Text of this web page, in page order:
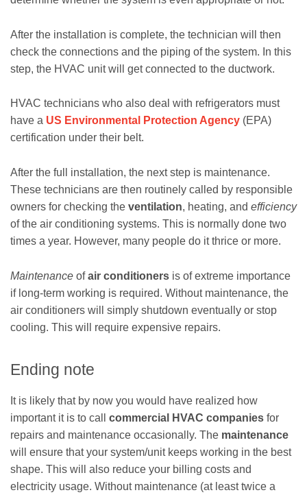
After the installation is complete, the technician will then
check the connections and the piping of the system. In this
step, the HVAC unit will get connected to the ductwork.
HVAC technicians who also deal with refrigerators must
have a US Environmental Protection Agency (EPA)
certification under their belt.
After the full installation, the next step is maintenance.
These technicians are then routinely called by responsible
owners for checking the ventilation, heating, and efficiency
of the air conditioning systems. This is normally done two
times a year. However, many people do it thrice or more.
Maintenance ofair conditioners is of extreme importance
if long-term working is required. Without maintenance, the
air conditioners will simply shutdown eventually or stop
cooling. This will require expensive repairs.
Ending note
It is likely that by now you would have realized how
important it is to call commercial HVAC companies for
repairs and maintenance occasionally. The maintenance
will ensure that your system/unit keeps working in the best
shape. This will also reduce your billing costs and
electricity usage. Without maintenance (at least twice a